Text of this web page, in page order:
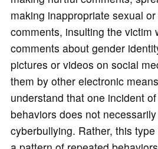
making inappropriate sexual
comments, insulting the victim
comments about gender
pictures or videos on social
them by other electronic
understand that one incident
behaviors does not
cyberbullying. Rather, this